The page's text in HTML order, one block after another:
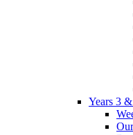
Years 3